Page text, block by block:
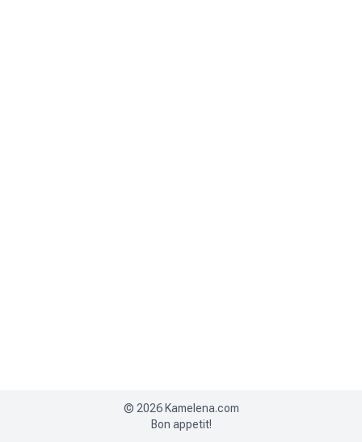
© 2026 Kamelena.com
Bon appetit!